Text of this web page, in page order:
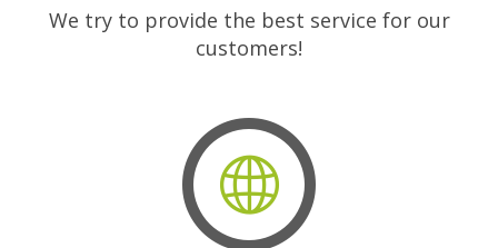
We try to provide the best service for our
customers!